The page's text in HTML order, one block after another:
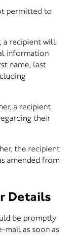
permitted to
a recipient will
information
name, last
a recipient
their
the recipient
amended from
Details
be promptly
as soon as